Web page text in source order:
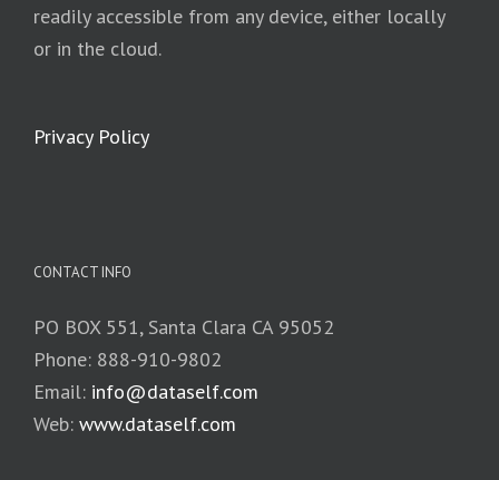
readily accessible from any device, either locally
or in the cloud.
Privacy Policy
CONTACT INFO
PO BOX 551, Santa Clara CA 95052
Phone: 888-910-9802
Email: info@dataself.com
Web: www.dataself.com